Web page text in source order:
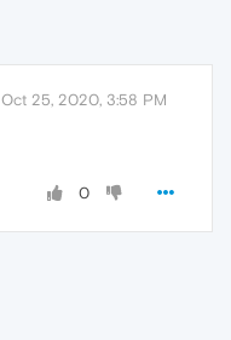
Oct 25, 2020, 3:58 PM
0